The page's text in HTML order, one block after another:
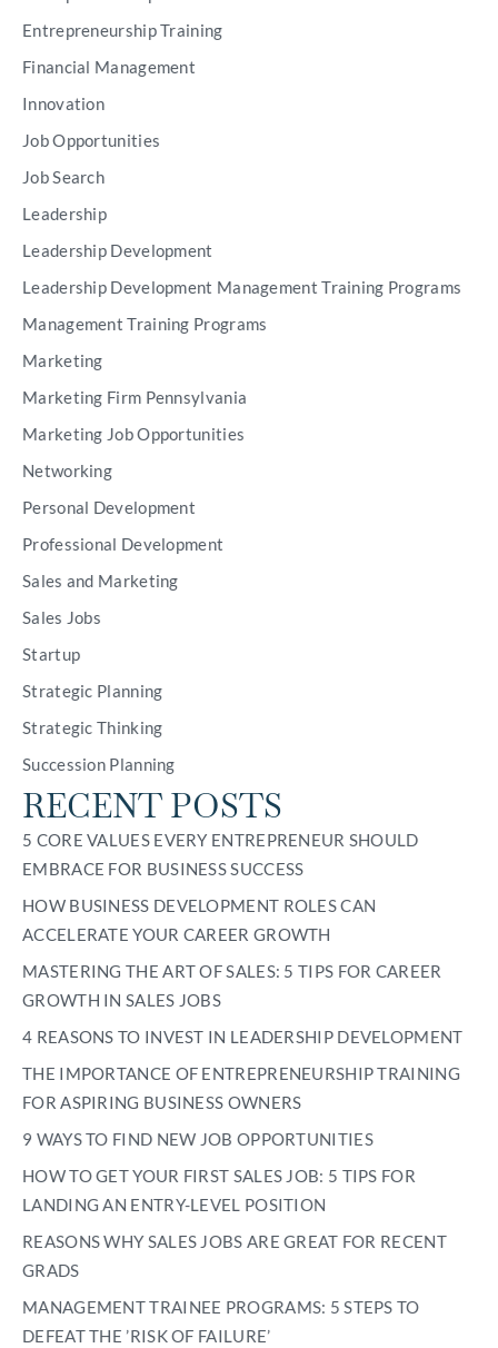
Entrepreneurship Training
Financial Management
Innovation
Job Opportunities
Job Search
Leadership
Leadership Development
Leadership Development Management Training Programs
Management Training Programs
Marketing
Marketing Firm Pennsylvania
Marketing Job Opportunities
Networking
Personal Development
Professional Development
Sales and Marketing
Sales Jobs
Startup
Strategic Planning
Strategic Thinking
Succession Planning
RECENT POSTS
5 CORE VALUES EVERY ENTREPRENEUR SHOULD
EMBRACE FOR BUSINESS SUCCESS
HOW BUSINESS DEVELOPMENT ROLES CAN
ACCELERATE YOUR CAREER GROWTH
MASTERING THE ART OF SALES: 5 TIPS FOR CAREER
GROWTH IN SALES JOBS
4 REASONS TO INVEST IN LEADERSHIP DEVELOPMENT
THE IMPORTANCE OF ENTREPRENEURSHIP TRAINING
FOR ASPIRING BUSINESS OWNERS
9 WAYS TO FIND NEW JOB OPPORTUNITIES
HOW TO GET YOUR FIRST SALES JOB: 5 TIPS FOR
LANDING AN ENTRY-LEVEL POSITION
REASONS WHY SALES JOBS ARE GREAT FOR RECENT
GRADS
MANAGEMENT TRAINEE PROGRAMS: 5 STEPS TO
DEFEAT THE ’RISK OF FAILURE’